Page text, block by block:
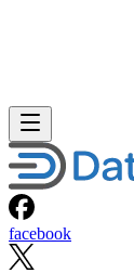
facebook